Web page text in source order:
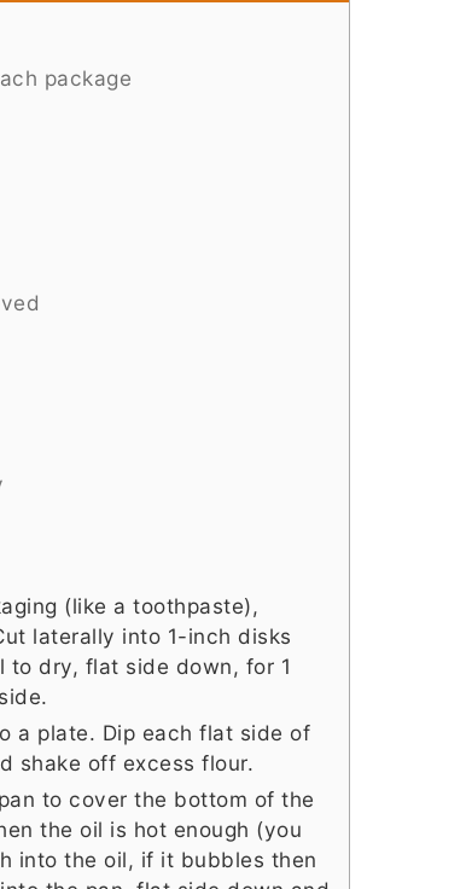
package
(like a toothpaste),
laterally into 1-inch disks
to dry, flat side down, for 1
a plate. Dip each flat side of
shake off excess flour.
to cover the bottom of the
the oil is hot enough (you
into the oil, if it bubbles then